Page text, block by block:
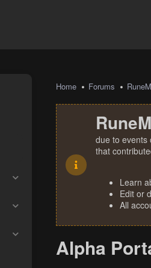
Home Forums
due to events
that
Learn
Edit or
All
Alpha